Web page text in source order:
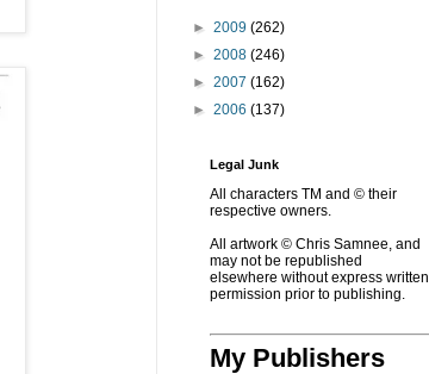
► 2009 (262)
► 2008 (246)
► 2007 (162)
► 2006 (137)
Legal Junk
All characters TM and © their
respective owners.
All artwork © Chris Samnee, and
may not be republished
elsewhere without express written
permission prior to publishing.
My Publishers